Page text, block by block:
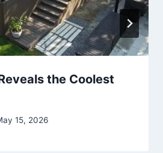
the Coolest
15, 2026